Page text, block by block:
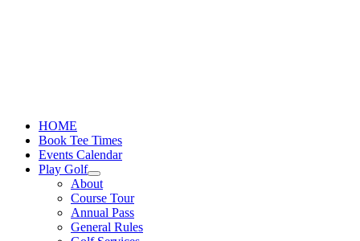
HOME
Book Tee Times
Events Calendar
Play Golf
About
Course Tour
Annual Pass
General Rules